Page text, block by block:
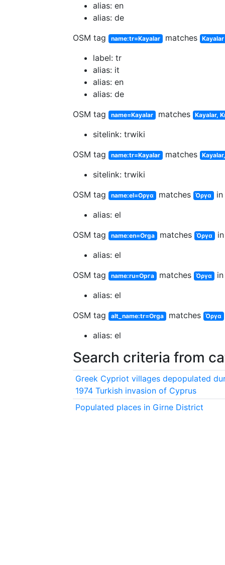
alias: en
alias: de
OSM tag
name:tr=Kayalar matches Kayalar
label: tr
alias: it
alias: en
alias: de
OSM tag
name=Kayalar matches Kayalar,
sitelink: trwiki
OSM tag
name:tr=Kayalar matches
sitelink: trwiki
OSM tag
name:el=Οργα matches Όργα
alias: el
OSM tag
name:en=Orga matches Όργα
alias: el
OSM tag
name:ru=Орга matches Όργα
alias: el
OSM tag
alt_name:tr=Orga matches Όργα
alias: el
Search criteria from
Greek Cypriot villages depopulated
1974 Turkish invasion of Cyprus
Populated places in Girne District